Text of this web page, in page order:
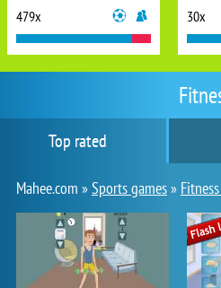
Top rated
Mahee.com »Sports games»
479x 30x